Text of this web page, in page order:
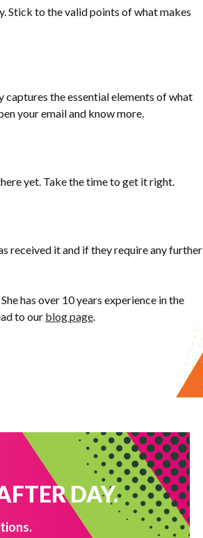
Stick to the valid points of what makes
captures the essential elements of what
your email and know more.
yet. Take the time to get it right.
received it and if they require any further
has over 10 years experience in the
to our blog page
DAY.